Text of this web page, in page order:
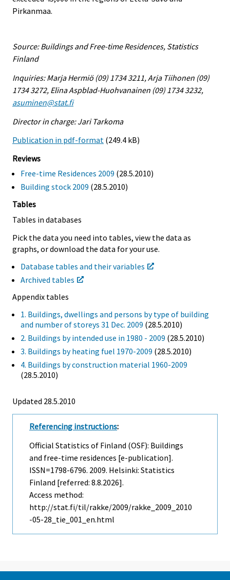
Pirkanmaa.
Source: Buildings and Free-time Residences, Statistics
Finland
Inquiries: Marja Hermiö (09) 1734 3211, Arja Tiihonen (09)
1734 3272, Elina Aspblad-Huohvanainen (09) 1734 3232,
asuminen@stat.fi
Director in charge: Jari Tarkoma
Publication in pdf-format (249.4 kB)
Reviews
Free-time Residences 2009 (28.5.2010)
Building stock 2009 (28.5.2010)
Tables
Tables in databases
Pick the data you need into tables, view the data as
graphs, or download the data for your use.
Database tables and their variables
Archived tables
Appendix tables
1. Buildings, dwellings and persons by type of building
and number of storeys 31 Dec. 2009 (28.5.2010)
2. Buildings by intended use in 1980 - 2009 (28.5.2010)
3. Buildings by heating fuel 1970-2009 (28.5.2010)
4. Buildings by construction material 1960-2009
(28.5.2010)
Updated 28.5.2010
Referencing instructions:
Official Statistics of Finland (OSF): Buildings
and free-time residences [e-publication].
ISSN=1798-6796. 2009. Helsinki: Statistics
Finland [referred: 8.8.2026].
Access method:
http://stat.fi/til/rakke/2009/rakke_2009_2010
-05-28_tie_001_en.html